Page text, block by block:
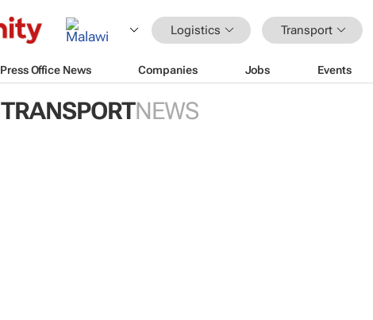
Logistics Transport
Press Office News Companies Jobs Events
TRANSPORTNEWS